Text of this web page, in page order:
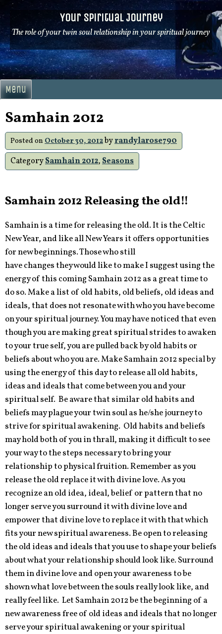
Skip
to
content
Your Spiritual Journey
The role of your twin soul relationship in your spiritual journey
Menu
Samhain 2012
Posted on October 30, 2012byrandylarose790
CategorySamhain 2012,Seasons
Samhain 2012 Releasing the old!!
Samhain is a time for releasing the old. It is the Celtic
New Year, and like all New Years it offers opportunities
for new beginnings. Those who still
have changes they would like to make I suggest using the
energy of this coming Samhain 2012 as a great time to
do so. Make a list of old habits, old beliefs, old ideas and
ideals, that does not resonate with who you have become
on your spiritual journey. You may have noticed that even
though you are making great spiritual strides to awaken
to your true self, you are pulled back by old habits or
beliefs about who you are. Make Samhain 2012 special by
using the energy of this day to release all old habits,
ideas and ideals that come between you and your
spiritual self. Be aware that similar old habits and
beliefs may plague your twin soul as he/she journey to
strive for spiritual awakening. Old habits and beliefs
may hold both of you in thrall, making it difficult to see
your way to the steps necessary to bring your
relationship to physical fruition. Remember as you
release the old replace it with divine love. As you
recognize an old idea, ideal, belief or pattern that no
longer serve you surround it with divine love and
empower that divine love to replace it with that which
fits your new spiritual awareness. Be open to releasing
the old ideas and ideals that you use to shape your beliefs
about what your relationship should look like. Surround
them in divine love and open your awareness to be
shown what love between the souls really look like, and
really feel like. Let Samhain 2012 be the beginning of a
new awareness free of old ideas and ideals that no longer
serve your spiritual awakening or your spiritual